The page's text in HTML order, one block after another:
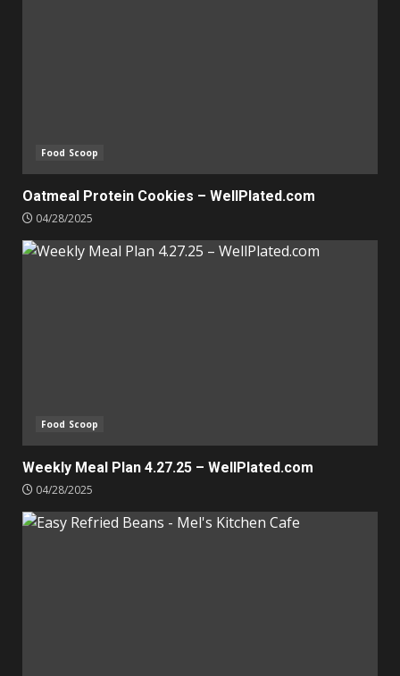
Food Scoop
Oatmeal Protein Cookies – WellPlated.com
04/28/2025
Food Scoop
Weekly Meal Plan 4.27.25 – WellPlated.com
04/28/2025